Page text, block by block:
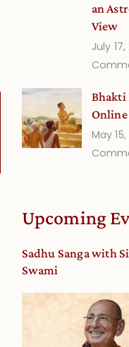
an
View
July
Bhakti
Online
May
Upcoming
Sadhu Sanga with
Swami